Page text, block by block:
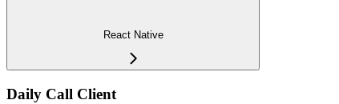
React Native
Daily Call Client